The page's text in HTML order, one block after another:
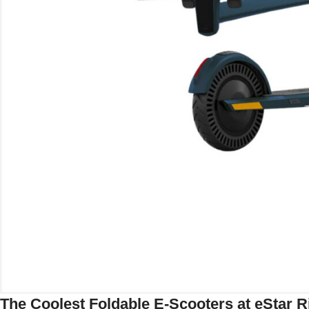
The Coolest Foldable E-Scooters at eStar